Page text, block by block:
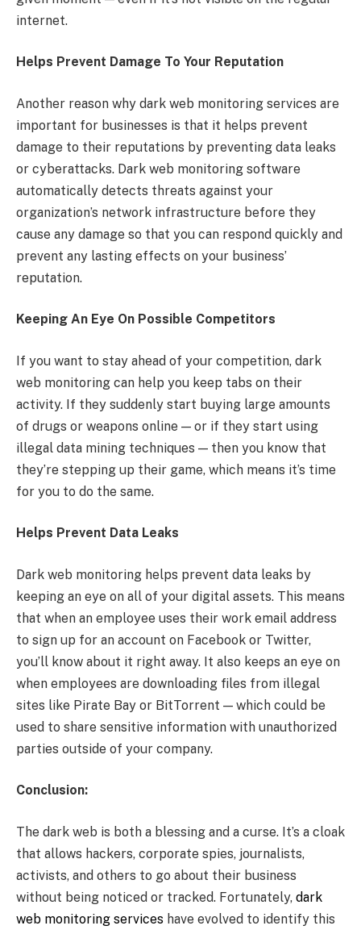
internet.
Helps Prevent Damage To Your Reputation
Another reason why dark web monitoring services are
important for businesses is that it helps prevent
damage to their reputations by preventing data leaks
or cyberattacks. Dark web monitoring software
automatically detects threats against your
organization’s network infrastructure before they
cause any damage so that you can respond quickly and
prevent any lasting effects on your business’
reputation.
Keeping An Eye On Possible Competitors
If you want to stay ahead of your competition, dark
web monitoring can help you keep tabs on their
activity. If they suddenly start buying large amounts
of drugs or weapons online — or if they start using
illegal data mining techniques — then you know that
they’re stepping up their game, which means it’s time
for you to do the same.
Helps Prevent Data Leaks
Dark web monitoring helps prevent data leaks by
keeping an eye on all of your digital assets. This means
that when an employee uses their work email address
to sign up for an account on Facebook or Twitter,
you’ll know about it right away. It also keeps an eye on
when employees are downloading files from illegal
sites like Pirate Bay or BitTorrent — which could be
used to share sensitive information with unauthorized
parties outside of your company.
Conclusion:
The dark web is both a blessing and a curse. It’s a cloak
that allows hackers, corporate spies, journalists,
activists, and others to go about their business
without being noticed or tracked. Fortunately, dark
web monitoring services have evolved to identify this